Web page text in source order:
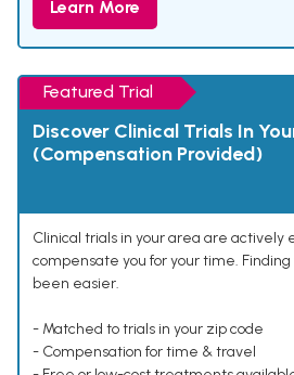
Learn More
Featured Trial
Discover Clinical Trials In
(Compensation Provided)
Clinical trials in your area are
compensate you for your time.
been easier.
- Matched to trials in your zip code
- Compensation for time & travel